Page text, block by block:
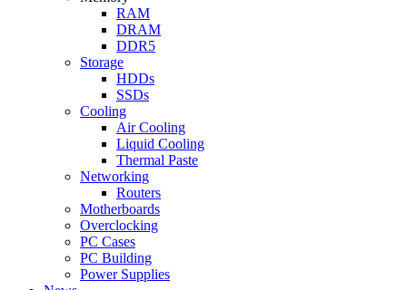
RAM
DRAM
DDR5
Storage
HDDs
SSDs
Cooling
Air Cooling
Liquid Cooling
Thermal Paste
Networking
Routers
Motherboards
Overclocking
PC Cases
PC Building
Power Supplies